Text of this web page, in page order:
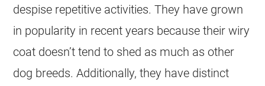
despise repetitive activities. They have grown
in popularity in recent years because their wiry
coat doesn’t tend to shed as much as other
dog breeds. Additionally, they have distinct